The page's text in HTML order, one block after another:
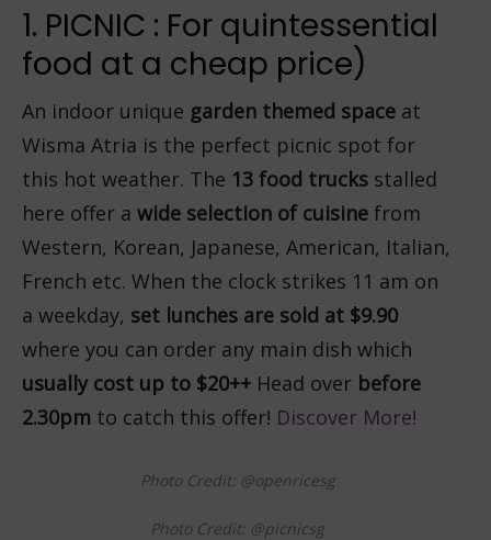
1. PICNIC : For quintessential
food at a cheap price)
An indoor unique garden themed space at
Wisma Atria is the perfect picnic spot for
this hot weather. The 13 food trucks stalled
here offer a wide selection of cuisine from
Western, Korean, Japanese, American, Italian,
French etc. When the clock strikes 11 am on
a weekday, set lunches are sold at $9.90
where you can order any main dish which
usually cost up to $20++ Head over before
2.30pm to catch this offer! Discover More!
Photo Credit: @openricesg
Photo Credit: @picnicsg